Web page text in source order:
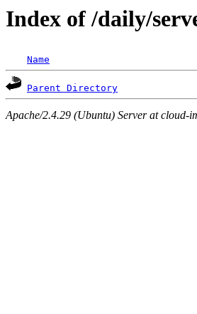
Index of /daily/
Name
Parent Directory
Apache/2.4.29 (Ubuntu) Server at cloud-